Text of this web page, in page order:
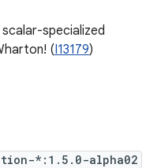
specialized
(I13179)
*:1.5.0-alpha02